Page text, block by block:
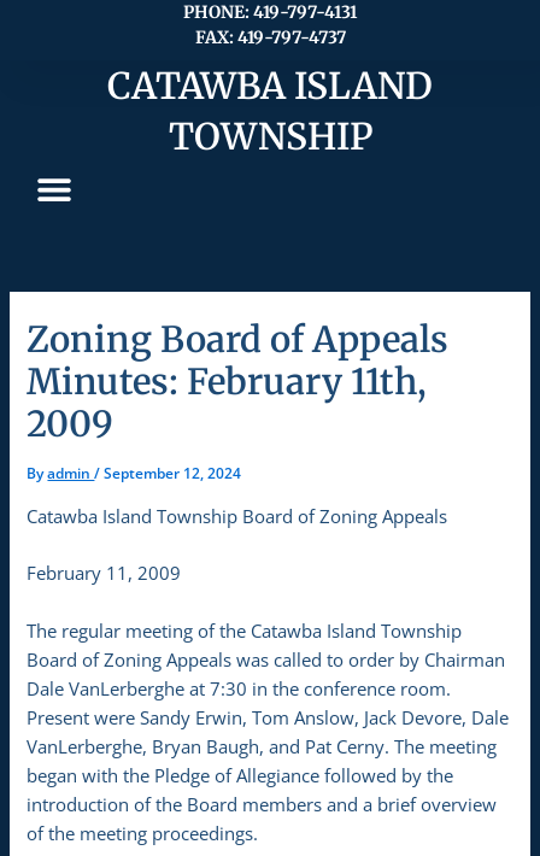
PHONE: 419-797-4131
FAX: 419-797-4737
CATAWBA ISLAND
TOWNSHIP
Zoning Board of Appeals
Minutes: February 11th,
2009
Byadmin/September 12, 2024
Catawba Island Township Board of Zoning Appeals
February 11, 2009
The regular meeting of the Catawba Island Township
Board of Zoning Appeals was called to order by Chairman
Dale VanLerberghe at 7:30 in the conference room.
Present were Sandy Erwin, Tom Anslow, Jack Devore, Dale
VanLerberghe, Bryan Baugh, and Pat Cerny. The meeting
began with the Pledge of Allegiance followed by the
introduction of the Board members and a brief overview
of the meeting proceedings.